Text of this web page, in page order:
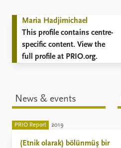
Maria Hadjimichael
This profile contains centre-
specific content. View the
full profile at PRIO.org.
News & events
PRIO Report 2019
(Etnik olarak) bölünmüş bir